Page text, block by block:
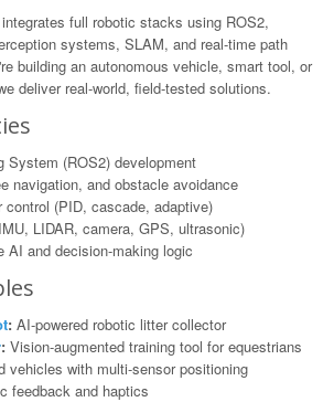
full robotic stacks using ROS2,
systems, SLAM, and real-time path
building an autonomous vehicle, smart tool, or
deliver real-world, field-tested solutions.
System (ROS2) development
navigation, and obstacle avoidance
control (PID, cascade, adaptive)
LIDAR, camera, GPS, ultrasonic)
AI and decision-making logic
: AI-powered robotic litter collector
: Vision-augmented training tool for equestrians
vehicles with multi-sensor positioning
feedback and haptics